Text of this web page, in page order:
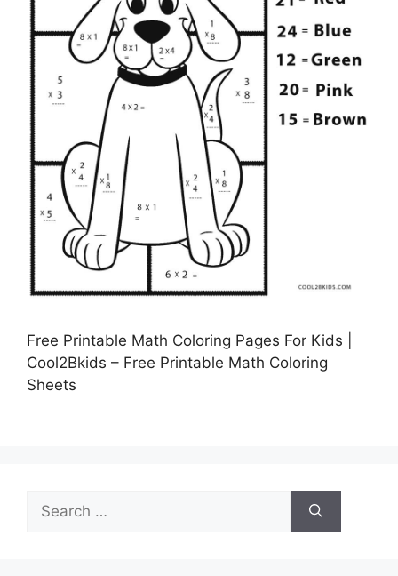
Free Printable Math Coloring Pages For Kids |
Cool2Bkids – Free Printable Math Coloring
Sheets
for: